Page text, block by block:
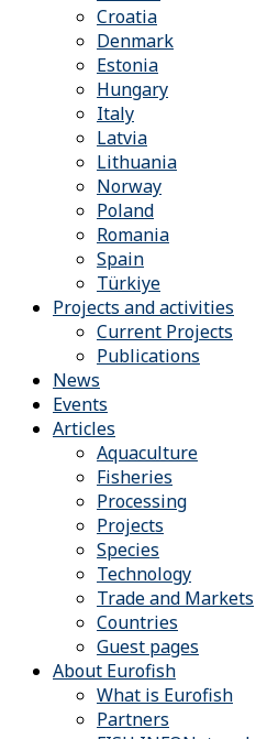
Croatia
Denmark
Estonia
Hungary
Italy
Latvia
Lithuania
Norway
Poland
Romania
Spain
Türkiye
Projects and activities
Current Projects
Publications
News
Events
Articles
Aquaculture
Fisheries
Processing
Projects
Species
Technology
Trade and Markets
Countries
Guest pages
About Eurofish
What is Eurofish
Partners